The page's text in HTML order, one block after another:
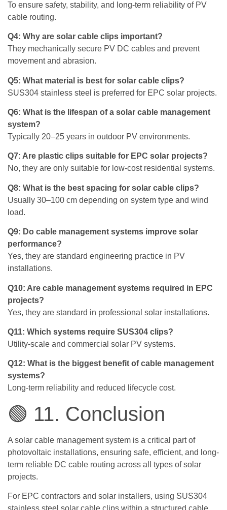
To ensure safety, stability, and long-term reliability of PV
cable routing.
Q4: Why are solar cable clips important?
They mechanically secure PV DC cables and prevent
movement and abrasion.
Q5: What material is best for solar cable clips?
SUS304 stainless steel is preferred for EPC solar projects.
Q6: What is the lifespan of a solar cable management
system?
Typically 20–25 years in outdoor PV environments.
Q7: Are plastic clips suitable for EPC solar projects?
No, they are only suitable for low-cost residential systems.
Q8: What is the best spacing for solar cable clips?
Usually 30–100 cm depending on system type and wind
load.
Q9: Do cable management systems improve solar
performance?
Yes, they are standard engineering practice in PV
installations.
Q10: Are cable management systems required in EPC
projects?
Yes, they are standard in professional solar installations.
Q11: Which systems require SUS304 clips?
Utility-scale and commercial solar PV systems.
Q12: What is the biggest benefit of cable management
systems?
Long-term reliability and reduced lifecycle cost.
🟢 11. Conclusion
A solar cable management system is a critical part of
photovoltaic installations, ensuring safe, efficient, and long-
term reliable DC cable routing across all types of solar
projects.
For EPC contractors and solar installers, using SUS304
stainless steel solar cable clips within a structured cable